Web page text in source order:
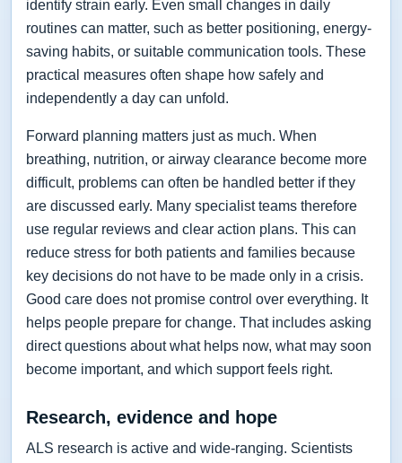
identify strain early. Even small changes in daily
routines can matter, such as better positioning, energy-
saving habits, or suitable communication tools. These
practical measures often shape how safely and
independently a day can unfold.
Forward planning matters just as much. When
breathing, nutrition, or airway clearance become more
difficult, problems can often be handled better if they
are discussed early. Many specialist teams therefore
use regular reviews and clear action plans. This can
reduce stress for both patients and families because
key decisions do not have to be made only in a crisis.
Good care does not promise control over everything. It
helps people prepare for change. That includes asking
direct questions about what helps now, what may soon
become important, and which support feels right.
Research, evidence and hope
ALS research is active and wide-ranging. Scientists